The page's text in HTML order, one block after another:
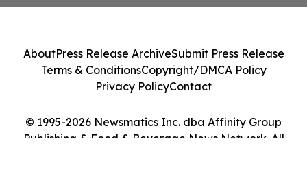
© 1995-2026 Newsmatics Inc. dba Affinity Group
Publishing & Food & Beverage News Network. All
AboutPress Release ArchiveSubmit Press Release
Terms & ConditionsCopyright/DMCA Policy
Privacy PolicyContact